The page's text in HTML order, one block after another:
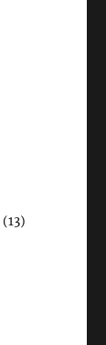
(13)